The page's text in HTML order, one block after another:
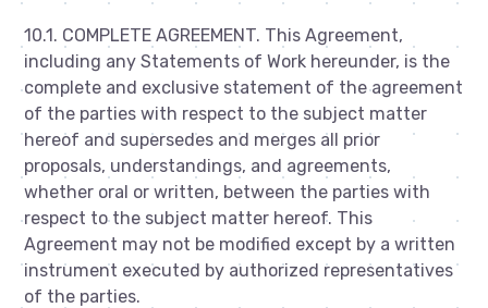
10.1. COMPLETE AGREEMENT. This Agreement,
including any Statements of Work hereunder, is the
complete and exclusive statement of the agreement
of the parties with respect to the subject matter
hereof and supersedes and merges all prior
proposals, understandings, and agreements,
whether oral or written, between the parties with
respect to the subject matter hereof. This
Agreement may not be modified except by a written
instrument executed by authorized representatives
of the parties.